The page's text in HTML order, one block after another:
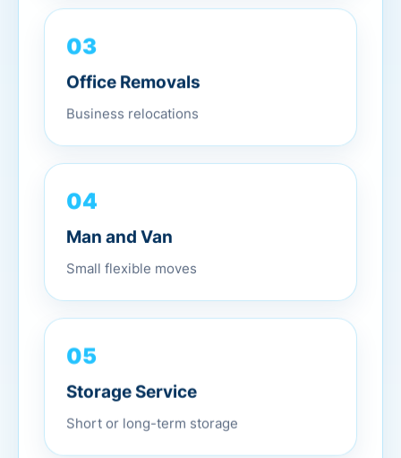
03
Office Removals
Business relocations
04
Man and Van
Small flexible moves
05
Storage Service
Short or long-term storage